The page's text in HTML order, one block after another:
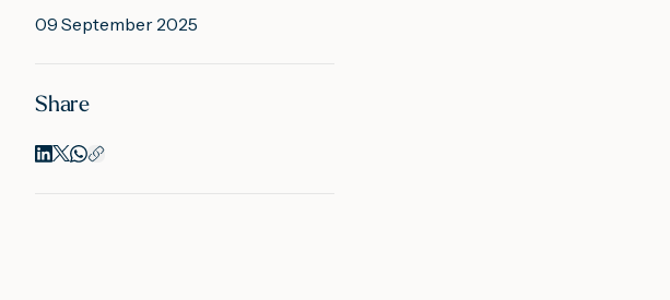
09 September 2025
Share